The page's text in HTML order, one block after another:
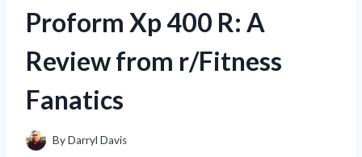
Proform Xp 400 R: A
Review from r/Fitness
Fanatics
ByDarryl Davis